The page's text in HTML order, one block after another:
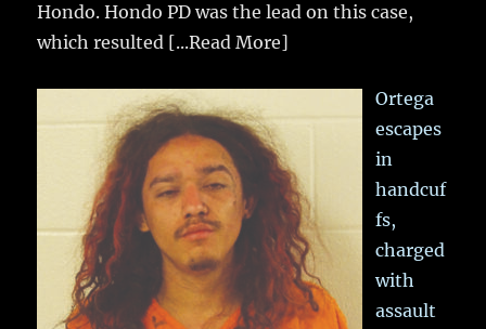
Hondo. Hondo PD was the lead on this case,
which resulted [...Read More]
Ortega
escapes
in
handcuf
fs,
charged
with
assault